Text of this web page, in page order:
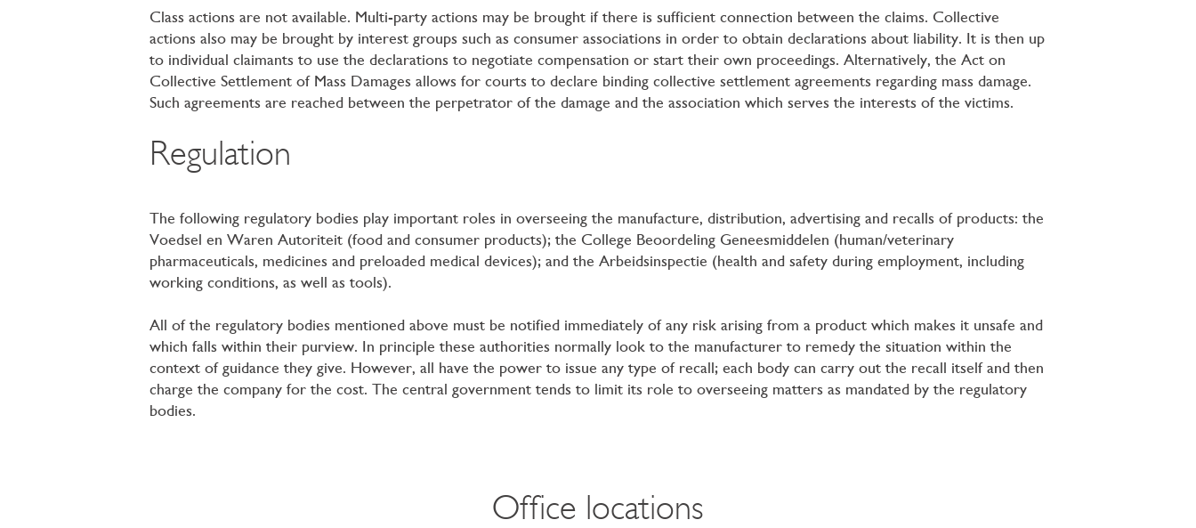
Class actions are not available. Multi-party actions may be brought if there is sufficient connection between the claims. Collective
actions also may be brought by interest groups such as consumer associations in order to obtain declarations about liability. It is then up
to individual claimants to use the declarations to negotiate compensation or start their own proceedings. Alternatively, the Act on
Collective Settlement of Mass Damages allows for courts to declare binding collective settlement agreements regarding mass damage.
Such agreements are reached between the perpetrator of the damage and the association which serves the interests of the victims.
Regulation
The following regulatory bodies play important roles in overseeing the manufacture, distribution, advertising and recalls of products: the
Voedsel en Waren Autoriteit (food and consumer products); the College Beoordeling Geneesmiddelen (human/veterinary
pharmaceuticals, medicines and preloaded medical devices); and the Arbeidsinspectie (health and safety during employment, including
working conditions, as well as tools).
All of the regulatory bodies mentioned above must be notified immediately of any risk arising from a product which makes it unsafe and
which falls within their purview. In principle these authorities normally look to the manufacturer to remedy the situation within the
context of guidance they give. However, all have the power to issue any type of recall; each body can carry out the recall itself and then
charge the company for the cost. The central government tends to limit its role to overseeing matters as mandated by the regulatory
bodies.
Office locations